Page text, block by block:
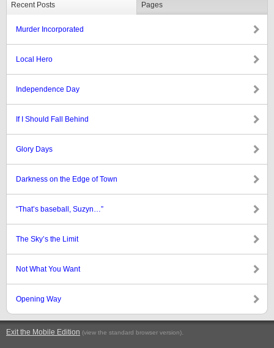
Recent Posts Pages
Murder Incorporated
Local Hero
Independence Day
If I Should Fall Behind
Glory Days
Darkness on the Edge of Town
“That’s baseball, Suzyn…”
The Sky’s the Limit
Not What You Want
Opening Way
Exit the Mobile Edition (view the standard browser version).